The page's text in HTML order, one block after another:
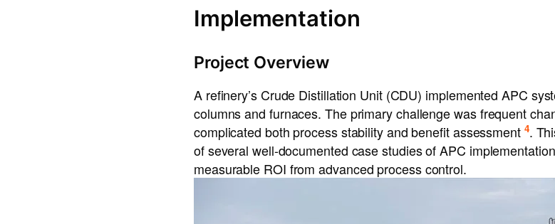
Implementation
Project Overview
A refinery’s Crude Distillation Unit (CDU) implemented APC
columns and furnaces. The primary challenge was frequent
complicated both process stability and benefit assessment 4.
of several well-documented case studies of APC
measurable ROI from advanced process control.